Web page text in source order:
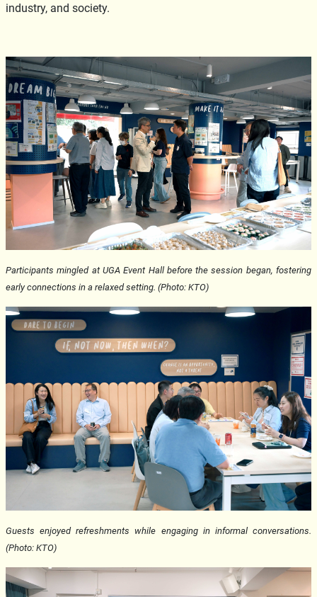
industry, and society.
Participants mingled at UGA Event Hall before the session began, fostering
early connections in a relaxed setting. (Photo: KTO)
Guests enjoyed refreshments while engaging in informal conversations.
(Photo: KTO)